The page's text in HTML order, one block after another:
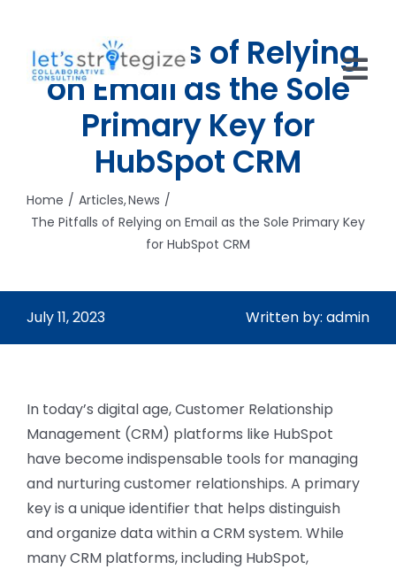
content
PRODUCTS
CAREERS
CONTACT US
The Pitfalls of Relying
on Email as the Sole
Primary Key for
HubSpot CRM
Home Articles News
The Pitfalls of Relying on Email as the Sole Primary Key
for HubSpot CRM
July 11, 2023 Written by: admin
In today’s digital age, Customer Relationship
Management (CRM) platforms like HubSpot
have become indispensable tools for managing
and nurturing customer relationships. A primary
key is a unique identifier that helps distinguish
and organize data within a CRM system. While
many CRM platforms, including HubSpot,